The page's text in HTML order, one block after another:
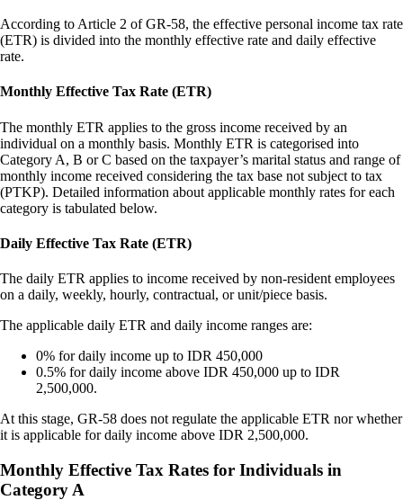
According to Article 2 of GR-58, the effective personal income tax rate
(ETR) is divided into the monthly effective rate and daily effective
rate.
Monthly Effective Tax Rate (ETR)
The monthly ETR applies to the gross income received by an
individual on a monthly basis. Monthly ETR is categorised into
Category A, B or C based on the taxpayer’s marital status and range of
monthly income received considering the tax base not subject to tax
(PTKP). Detailed information about applicable monthly rates for each
category is tabulated below.
Daily Effective Tax Rate (ETR)
The daily ETR applies to income received by non-resident employees
on a daily, weekly, hourly, contractual, or unit/piece basis.
The applicable daily ETR and daily income ranges are:
0% for daily income up to IDR 450,000
0.5% for daily income above IDR 450,000 up to IDR
2,500,000.
At this stage, GR-58 does not regulate the applicable ETR nor whether
it is applicable for daily income above IDR 2,500,000.
Monthly Effective Tax Rates for Individuals in
Category A